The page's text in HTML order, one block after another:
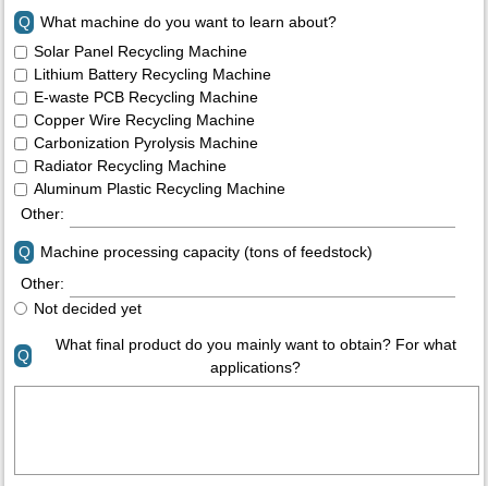
Q What machine do you want to learn about?
Solar Panel Recycling Machine
Lithium Battery Recycling Machine
E-waste PCB Recycling Machine
Copper Wire Recycling Machine
Carbonization Pyrolysis Machine
Radiator Recycling Machine
Aluminum Plastic Recycling Machine
Other:
Q
Machine processing capacity (tons of feedstock)
Other:
Not decided yet
Q
What final product do you mainly want to obtain? For what
applications?